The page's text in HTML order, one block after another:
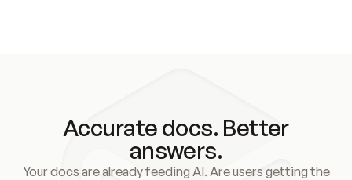
Accurate docs. Better
answers.
Your docs are already feeding AI. Are users getting the